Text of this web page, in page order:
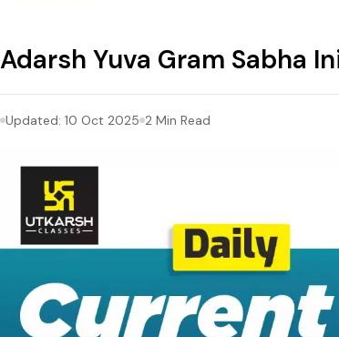
Adarsh Yuva Gram Sabha
Updated: 10 Oct 2025 2 Min Read